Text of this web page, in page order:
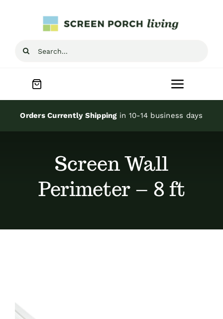
Search
Toggle
Home
Screen Porch Kits
Blog
Orders Currently Shippingin 10-14 business days
Screen Wall
Perimeter – 8 ft